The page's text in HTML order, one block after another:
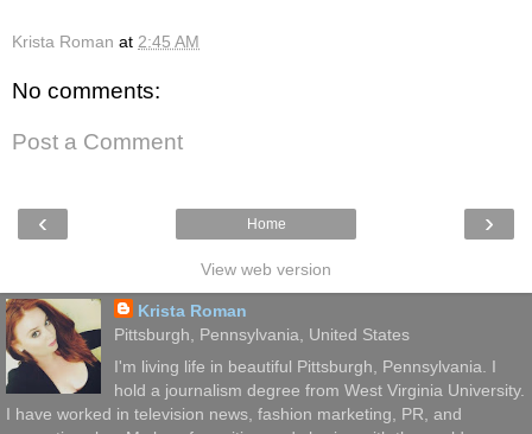
Krista Roman at 2:45 AM
No comments:
Post a Comment
‹ ›
Home
View web version
Krista Roman
Pittsburgh, Pennsylvania, United States
I'm living life in beautiful Pittsburgh, Pennsylvania. I
hold a journalism degree from West Virginia University.
I have worked in television news, fashion marketing, PR, and